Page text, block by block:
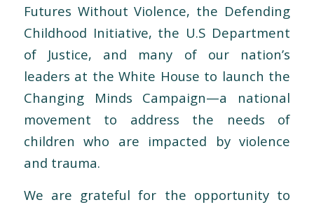
Futures Without Violence, the Defending
Childhood Initiative, the U.S Department
of Justice, and many of our nation’s
leaders at the White House to launch the
Changing Minds Campaign—a national
movement to address the needs of
children who are impacted by violence
and trauma.
We are grateful for the opportunity to